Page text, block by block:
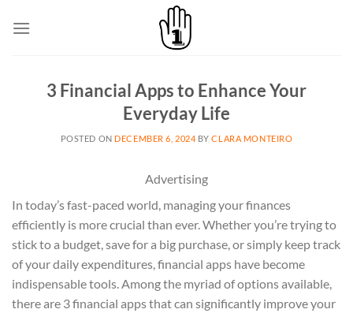
3 Financial Apps to Enhance Your
Everyday Life
POSTED ON DECEMBER 6, 2024 BYCLARA MONTEIRO
Advertising
In today’s fast-paced world, managing your finances
efficiently is more crucial than ever. Whether you’re trying to
stick to a budget, save for a big purchase, or simply keep track
of your daily expenditures, financial apps have become
indispensable tools. Among the myriad of options available,
there are 3 financial apps that can significantly improve your